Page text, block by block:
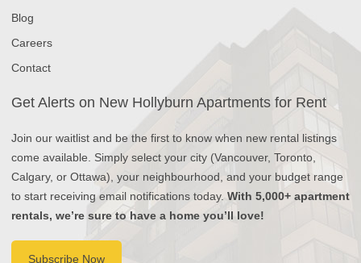
Blog
Careers
Contact
Get Alerts on New Hollyburn Apartments for Rent
Join our waitlist and be the first to know when new rental listings
come available. Simply select your city (Vancouver, Toronto,
Calgary, or Ottawa), your neighbourhood, and your budget range
to start receiving email notifications today. With 5,000+ apartment
rentals, we’re sure to have a home you’ll love!
Subscribe Now